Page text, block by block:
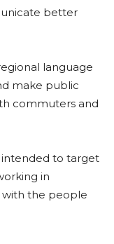
better
language
make public
commuters and
intended to target
in
the people